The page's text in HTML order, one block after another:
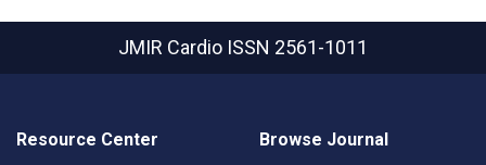
JMIR Cardio ISSN 2561-1011
Resource Center Browse Journal